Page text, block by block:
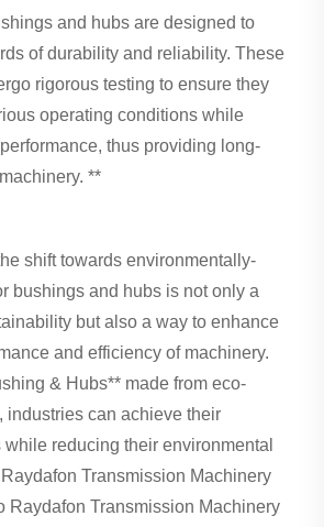
and hubs are designed to
of durability and reliability. These
rigorous testing to ensure they
operating conditions while
thus providing long-
**
shift towards environmentally-
bushings and hubs is not only a
but also a way to enhance
and efficiency of machinery.
& Hubs** made from eco-
industries can achieve their
reducing their environmental
Transmission Machinery
Raydafon Transmission Machinery